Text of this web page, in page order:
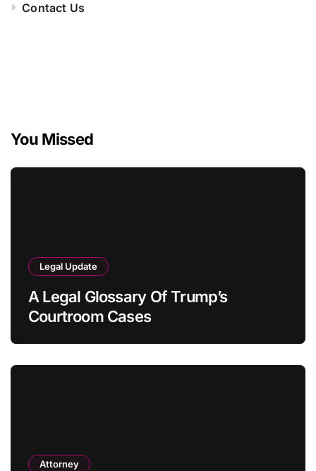
Contact Us
You Missed
Legal Update
A Legal Glossary Of Trump’s
Courtroom Cases
Attorney